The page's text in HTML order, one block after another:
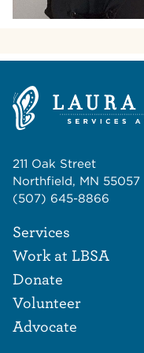
211 Oak Street
Northfield, MN 55057
(507) 645-8866
Services
Work at LBSA
Donate
Volunteer
Advocate